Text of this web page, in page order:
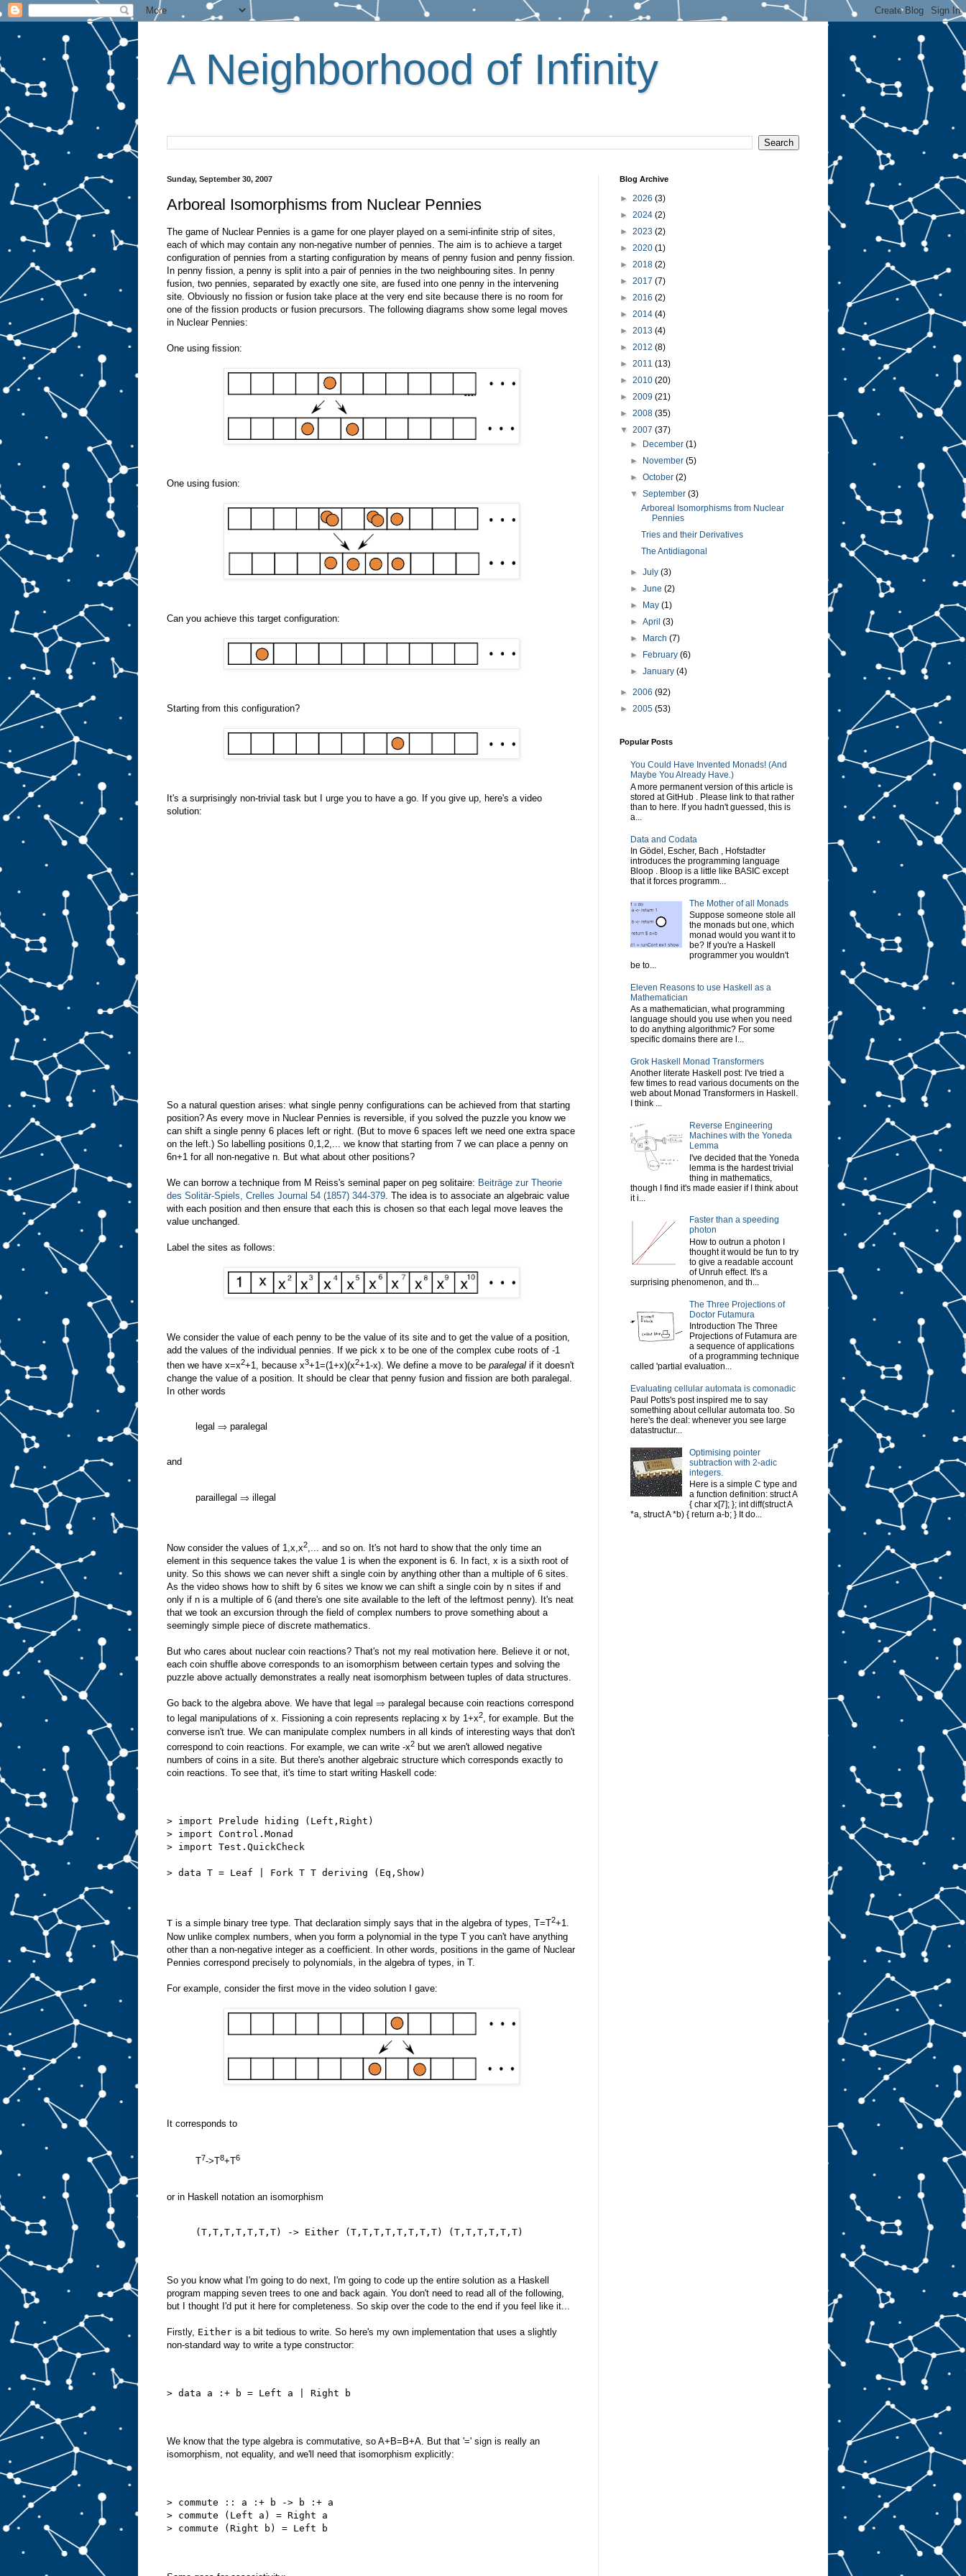
A Neighborhood of Infinity
Sunday, September 30, 2007
Arboreal Isomorphisms from Nuclear Pennies
The game of Nuclear Pennies is a game for one player played on a semi-infinite strip of sites,
each of which may contain any non-negative number of pennies. The aim is to achieve a target
configuration of pennies from a starting configuration by means of penny fusion and penny fission.
In penny fission, a penny is split into a pair of pennies in the two neighbouring sites. In penny
fusion, two pennies, separated by exactly one site, are fused into one penny in the intervening
site. Obviously no fission or fusion take place at the very end site because there is no room for
one of the fission products or fusion precursors. The following diagrams show some legal moves
in Nuclear Pennies:
One using fission:
One using fusion:
Can you achieve this target configuration:
Starting from this configuration?
It's a surprisingly non-trivial task but I urge you to have a go. If you give up, here's a video
solution:
So a natural question arises: what single penny configurations can be achieved from that starting
position? As every move in Nuclear Pennies is reversible, if you solved the puzzle you know we
can shift a single penny 6 places left or right. (But to move 6 spaces left we need one extra space
on the left.) So labelling positions 0,1,2,... we know that starting from 7 we can place a penny on
6n+1 for all non-negative n. But what about other positions?
We can borrow a technique from M Reiss's seminal paper on peg solitaire: Beiträge zur Theorie
des Solitär-Spiels, Crelles Journal 54 (1857) 344-379 . The idea is to associate an algebraic value
with each position and then ensure that each this is chosen so that each legal move leaves the
value unchanged.
Label the sites as follows:
We consider the value of each penny to be the value of its site and to get the value of a position,
add the values of the individual pennies. If we pick x to be one of the complex cube roots of -1
then we have x=x2+1, because x3+1=(1+x)(x2+1-x). We define a move to be paralegal if it doesn't
change the value of a position. It should be clear that penny fusion and fission are both paralegal.
In other words
legal ⇒ paralegal
and
paraillegal ⇒ illegal
Now consider the values of 1,x,x2,... and so on. It's not hard to show that the only time an
element in this sequence takes the value 1 is when the exponent is 6. In fact, x is a sixth root of
unity. So this shows we can never shift a single coin by anything other than a multiple of 6 sites.
As the video shows how to shift by 6 sites we know we can shift a single coin by n sites if and
only if n is a multiple of 6 (and there's one site available to the left of the leftmost penny). It's neat
that we took an excursion through the field of complex numbers to prove something about a
seemingly simple piece of discrete mathematics.
But who cares about nuclear coin reactions? That's not my real motivation here. Believe it or not,
each coin shuffle above corresponds to an isomorphism between certain types and solving the
puzzle above actually demonstrates a really neat isomorphism between tuples of data structures.
Go back to the algebra above. We have that legal ⇒ paralegal because coin reactions correspond
to legal manipulations of x. Fissioning a coin represents replacing x by 1+x2, for example. But the
converse isn't true. We can manipulate complex numbers in all kinds of interesting ways that don't
correspond to coin reactions. For example, we can write -x2 but we aren't allowed negative
numbers of coins in a site. But there's another algebraic structure which corresponds exactly to
coin reactions. To see that, it's time to start writing Haskell code:
> import Prelude hiding (Left,Right)
> import Control.Monad
> import Test.QuickCheck
> data T = Leaf | Fork T T deriving (Eq,Show)
T is a simple binary tree type. That declaration simply says that in the algebra of types, T=T 2+1.
Now unlike complex numbers, when you form a polynomial in the type T you can't have anything
other than a non-negative integer as a coefficient. In other words, positions in the game of Nuclear
Pennies correspond precisely to polynomials, in the algebra of types, in T.
For example, consider the first move in the video solution I gave:
It corresponds to
T7->T8+T6
or in Haskell notation an isomorphism
(T,T,T,T,T,T,T) -> Either (T,T,T,T,T,T,T,T) (T,T,T,T,T,T)
So you know what I'm going to do next, I'm going to code up the entire solution as a Haskell
program mapping seven trees to one and back again. You don't need to read all of the following,
but I thought I'd put it here for completeness. So skip over the code to the end if you feel like it...
Firstly, Either is a bit tedious to write. So here's my own implementation that uses a slightly
non-standard way to write a type constructor:
> data a :+ b = Left a | Right b
We know that the type algebra is commutative, so A+B=B+A. But that '=' sign is really an
isomorphism, not equality, and we'll need that isomorphism explicitly:
> commute :: a :+ b -> b :+ a
> commute (Left a) = Right a
> commute (Right b) = Left b
Blog Archive
► 2026 (3)
► 2024 (2)
► 2023 (2)
► 2020 (1)
► 2018 (2)
► 2017 (7)
► 2016 (2)
► 2014 (4)
► 2013 (4)
► 2012 (8)
► 2011 (13)
► 2010 (20)
► 2009 (21)
► 2008 (35)
▼ 2007 (37)
►
December(1)
►
November(5)
►October(2)
▼September(3)
Arboreal Isomorphisms from Nuclear
Pennies
Tries and their Derivatives
The Antidiagonal
►July(3)
►June(2)
►
May(1)
►April(3)
►
March(7)
►
February(6)
►January(4)
► 2006 (92)
► 2005 (53)
Popular Posts
You Could Have Invented Monads! (And
Maybe You Already Have.)
A more permanent version of this article is
stored at GitHub . Please link to that rather
than to here. If you hadn't guessed, this is
a...
Data and Codata
In Gödel, Escher, Bach , Hofstadter
introduces the programming language
Bloop . Bloop is a little like BASIC except
that it forces programm...
The Mother of all Monads
Suppose someone stole all
the monads but one, which
monad would you want it to
be? If you're a Haskell
programmer you wouldn't
be to...
Eleven Reasons to use Haskell as a
Mathematician
As a mathematician, what programming
language should you use when you need
to do anything algorithmic? For some
specific domains there are l...
Grok Haskell Monad Transformers
Another literate Haskell post: I've tried a
few times to read various documents on the
web about Monad Transformers in Haskell.
I think ...
Reverse Engineering
Machines with the Yoneda
Lemma
I've decided that the Yoneda
lemma is the hardest trivial
thing in mathematics,
though I find it's made easier if I think about
it i...
Faster than a speeding
photon
How to outrun a photon I
thought it would be fun to try
to give a readable account
of Unruh effect. It's a
surprising phenomenon, and th...
The Three Projections of
Doctor Futamura
Introduction The Three
Projections of Futamura are
a sequence of applications
of a programming technique
called 'partial evaluation...
Evaluating cellular automata is comonadic
Paul Potts's post inspired me to say
something about cellular automata too. So
here's the deal: whenever you see large
datastructur...
Optimising pointer
subtraction with 2-adic
integers.
Here is a simple C type and
a function definition: struct A
{ char x[7]; }; int diff(struct A
*a, struct A *b) { return a-b; } It do...